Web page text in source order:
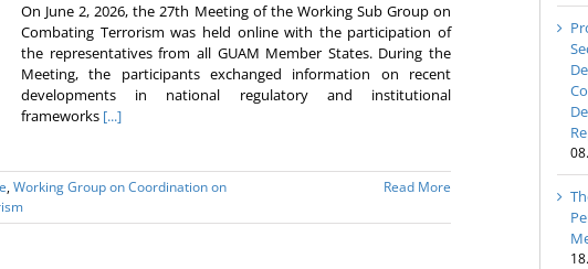
On June 2, 2026, the 27th Meeting of the Working Sub Group on
Combating Terrorism was held online with the participation of
the representatives from all GUAM Member States. During the
Meeting, the participants exchanged information on recent
developments in national regulatory and institutional
frameworks [...]
,Working Group on Coordination on
Read More